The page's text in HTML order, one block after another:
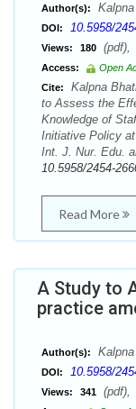
Author(s):
DOI: 10.5958/
Views: 180
Access:
Open
Cite:
Kalpna
to Assess the
Knowledge of
Initiative Policy
Int. J. Nur. Edu.
10.5958/2454-
Read More
A Study to
practice
Author(s):
DOI: 10.5958/
Views: 341